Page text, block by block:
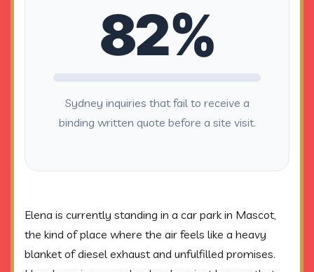
82%
Sydney inquiries that fail to receive a
binding written quote before a site visit.
Elena is currently standing in a car park in Mascot,
the kind of place where the air feels like a heavy
blanket of diesel exhaust and unfulfilled promises.